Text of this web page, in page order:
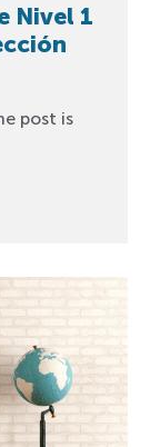
Nivel 1
post is